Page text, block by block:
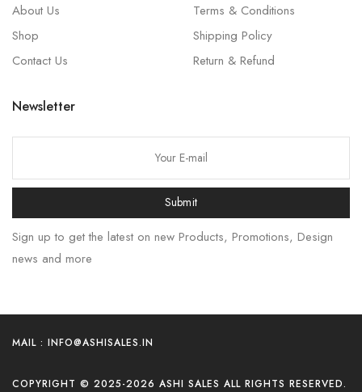
About Us
Shop
Contact Us
Terms & Conditions
Shipping Policy
Return & Refund
Newsletter
Submit
Sign up to get the latest on new Products, Promotions, Design
news and more
MAIL : INFO@ASHISALES.IN
COPYRIGHT © 2025-2026 ASHI SALES ALL RIGHTS RESERVED.